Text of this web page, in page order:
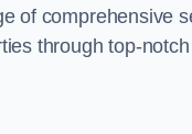
of comprehensive
through top-